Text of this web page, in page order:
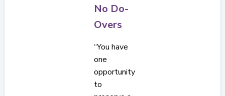
No Do-
Overs
“You have
one
opportunity
to